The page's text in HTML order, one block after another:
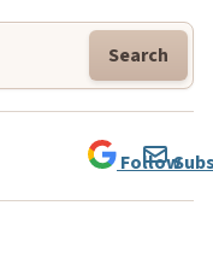
Search
Follow